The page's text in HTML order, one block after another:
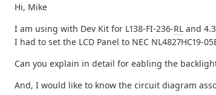
Hi, Mike
I am using with Dev Kit for L138-FI-236-RL and
I had to set the LCD Panel to NEC NL4827HC19-
Can you explain in detail for eabling the
And, I would like to know the circuit diagram